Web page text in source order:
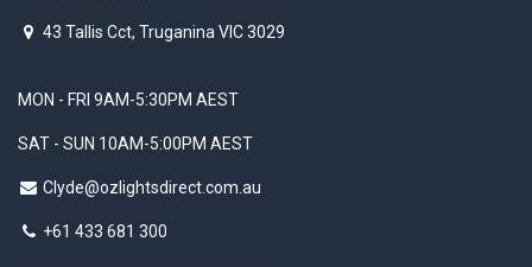
43 Tallis Cct, Truganina VIC 3029
MON - FRI 9AM-5:30PM AEST
SAT - SUN 10AM-5:00PM AEST
Clyde@ozlightsdirect.com.au
+61 433 681 300